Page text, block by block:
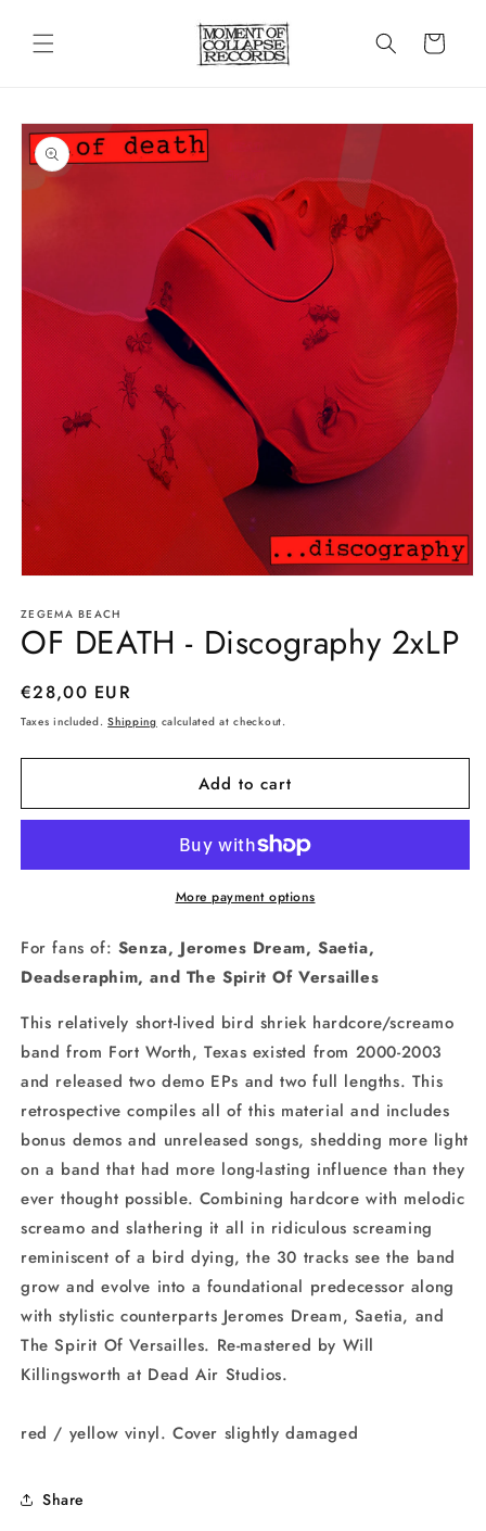
content
Cart
Skip to
product
information
1
in
modal
ZEGEMA BEACH
OF DEATH - Discography 2xLP
Regular
price
€28,00 EUR
Taxes included.Shipping calculated at checkout.
Add to cart
More payment options
For fans of: Senza, Jeromes Dream, Saetia,
Deadseraphim, and The Spirit Of Versailles
This relatively short-lived bird shriek hardcore/screamo
band from Fort Worth, Texas existed from 2000-2003
and released two demo EPs and two full lengths. This
retrospective compiles all of this material and includes
bonus demos and unreleased songs, shedding more light
on a band that had more long-lasting influence than they
ever thought possible. Combining hardcore with melodic
screamo and slathering it all in ridiculous screaming
reminiscent of a bird dying, the 30 tracks see the band
grow and evolve into a foundational predecessor along
with stylistic counterparts Jeromes Dream, Saetia, and
The Spirit Of Versailles. Re-mastered by Will
Killingsworth at Dead Air Studios.
red / yellow vinyl. Cover slightly damaged
Share